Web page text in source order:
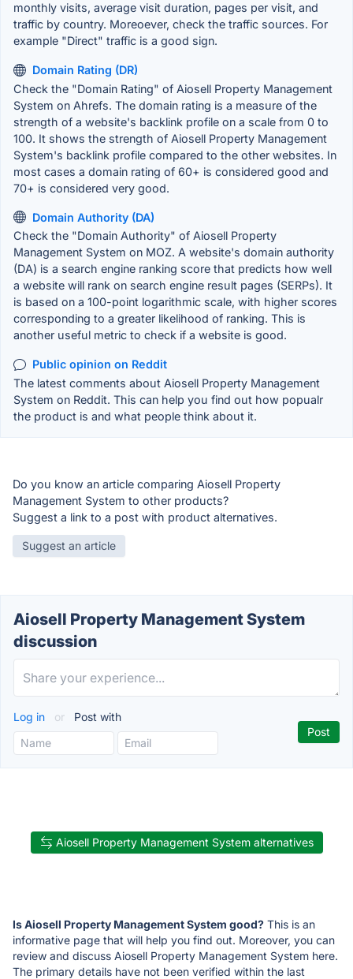
monthly visits, average visit duration, pages per visit, and
traffic by country. Moreoever, check the traffic sources. For
example "Direct" traffic is a good sign.
Domain Rating (DR)
Check the "Domain Rating" of Aiosell Property Management
System on Ahrefs. The domain rating is a measure of the
strength of a website's backlink profile on a scale from 0 to
100. It shows the strength of Aiosell Property Management
System's backlink profile compared to the other websites. In
most cases a domain rating of 60+ is considered good and
70+ is considered very good.
Domain Authority (DA)
Check the "Domain Authority" of Aiosell Property
Management System on MOZ. A website's domain authority
(DA) is a search engine ranking score that predicts how well
a website will rank on search engine result pages (SERPs). It
is based on a 100-point logarithmic scale, with higher scores
corresponding to a greater likelihood of ranking. This is
another useful metric to check if a website is good.
Public opinion on Reddit
The latest comments about Aiosell Property Management
System on Reddit. This can help you find out how popualr
the product is and what people think about it.
Do you know an article comparing Aiosell Property
Management System to other products?
Suggest a link to a post with product alternatives.
Suggest an article
Aiosell Property Management System
discussion
Log in or Post with
Aiosell Property Management System alternatives
Is Aiosell Property Management System good? This is an
informative page that will help you find out. Moreover, you can
review and discuss Aiosell Property Management System here.
The primary details have not been verified within the last